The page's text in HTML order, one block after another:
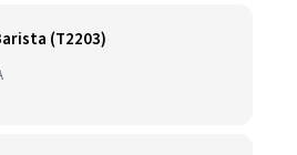
(T2203)